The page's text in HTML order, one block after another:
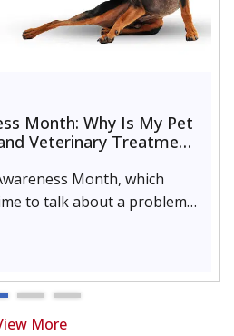
Month: Why Is My Pet
Veterinary Treatment
Month, which
to talk about a problem
de..
More